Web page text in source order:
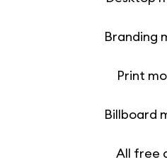
Branding
Print
Billboard
All free